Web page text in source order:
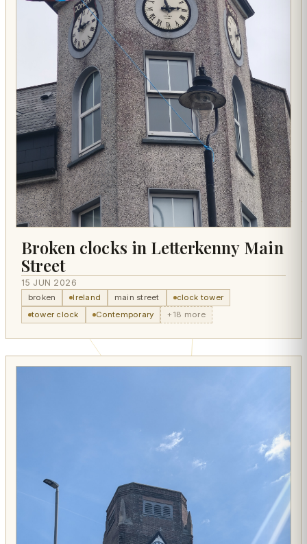
Broken clocks in Letterkenny Main
Street
15 JUN 2026
broken Ireland main street
clock tower
tower clock
Contemporary +18 more